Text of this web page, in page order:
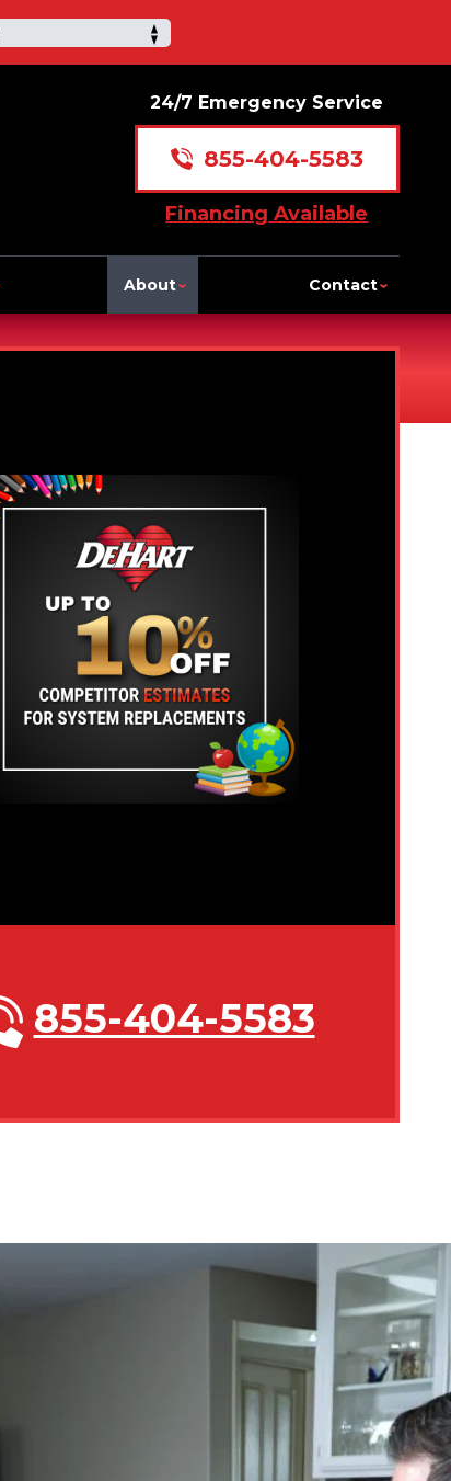
24/7 Emergency Service
855-404-5583
Financing Available
About Contact
855-404-5583